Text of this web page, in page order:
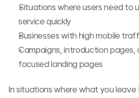
Situations where users need to
service quickly
Businesses with high mobile
Campaigns, introduction pages,
focused landing pages
In situations where what you